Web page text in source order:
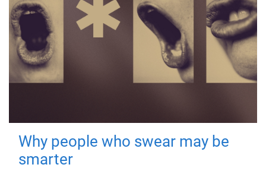
Why people who swear may be
smarter